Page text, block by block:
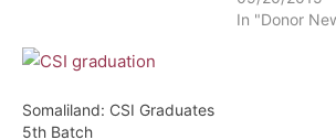
In "Donor
Somaliland: CSI Graduates
5th Batch